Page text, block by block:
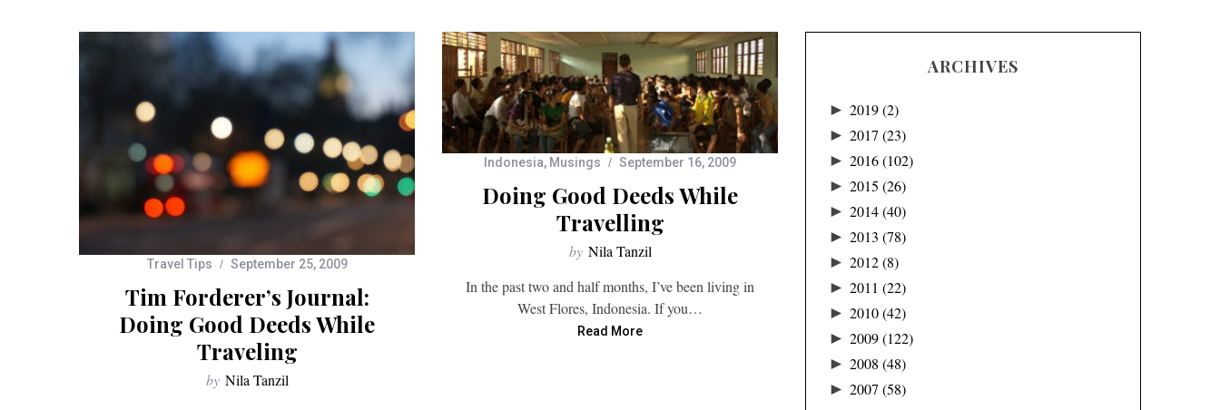
Travel Tips September 25, 2009
Tim Forderer’s Journal:
Doing Good Deeds While
Traveling
by Nila Tanzil
Indonesia, Musings September 16, 2009
Doing Good Deeds While
Travelling
by Nila Tanzil
In the past two and half months, I’ve been living in
West Flores, Indonesia. If you…
Read More
ARCHIVES
► 2019(2)
► 2017 (23)
► 2016(102)
► 2015 (26)
► 2014(40)
► 2013 (78)
► 2012(8)
► 2011 (22)
► 2010(42)
► 2009(122)
► 2008 (48)
► 2007 (58)